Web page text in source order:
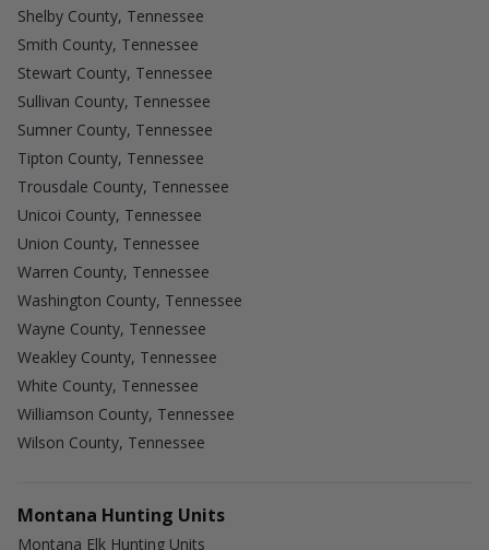
Shelby County, Tennessee
Smith County, Tennessee
Stewart County, Tennessee
Sullivan County, Tennessee
Sumner County, Tennessee
Tipton County, Tennessee
Trousdale County, Tennessee
Unicoi County, Tennessee
Union County, Tennessee
Warren County, Tennessee
Washington County, Tennessee
Wayne County, Tennessee
Weakley County, Tennessee
White County, Tennessee
Williamson County, Tennessee
Wilson County, Tennessee
Montana Hunting Units
Montana Elk Hunting Units